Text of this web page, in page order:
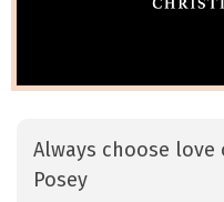
Always choose love
Posey